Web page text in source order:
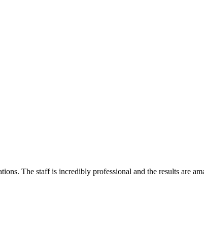
The staff is incredibly professional and the results are